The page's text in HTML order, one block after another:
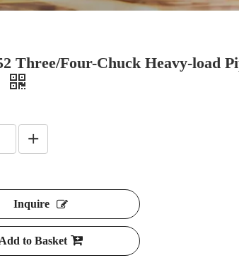
Three/Four-Chuck Heavy-load
Inquire
Add to Basket